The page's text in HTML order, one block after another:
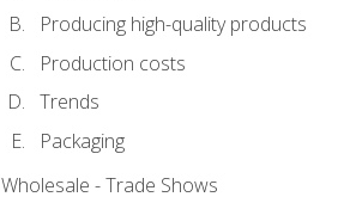
Producing high-quality products
Production costs
Trends
Packaging
Wholesale - Trade Shows